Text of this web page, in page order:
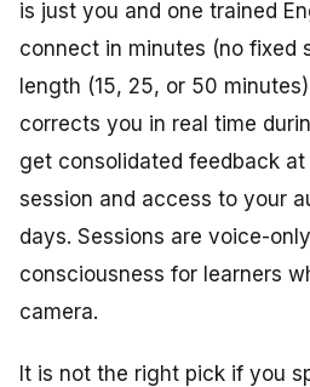
is just you and one trained
connect in minutes (no fixed
length (15, 25, or 50
corrects you in real time
get consolidated feedback
session and access to your
days. Sessions are voice-
consciousness for learners
camera.
It is not the right pick if you